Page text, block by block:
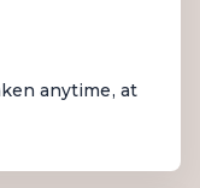
anytime, at